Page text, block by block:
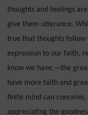
thoughts and feelings
give them utterance.
true that thoughts follow
expression to our faith,
know we have,—the
have more faith and
finite mind can
appreciating the